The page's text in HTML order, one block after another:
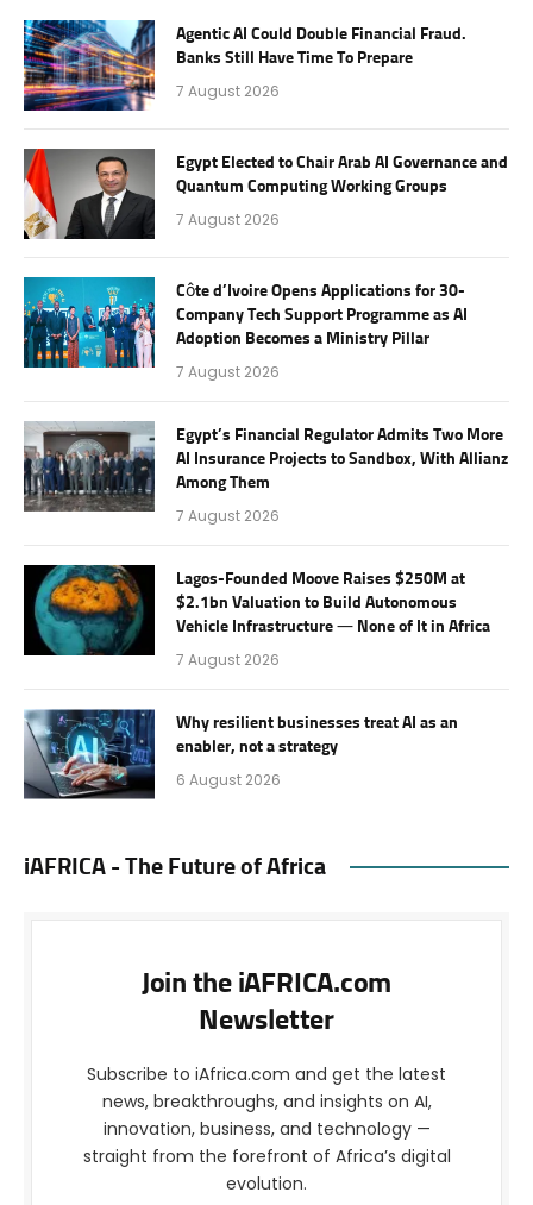
Agentic AI Could Double Financial Fraud.
Banks Still Have Time To Prepare
7 August 2026
Egypt Elected to Chair Arab AI Governance and
Quantum Computing Working Groups
7 August 2026
Côte d’Ivoire Opens Applications for 30-
Company Tech Support Programme as AI
Adoption Becomes a Ministry Pillar
7 August 2026
Egypt’s Financial Regulator Admits Two More
AI Insurance Projects to Sandbox, With Allianz
Among Them
7 August 2026
Lagos-Founded Moove Raises $250M at
$2.1bn Valuation to Build Autonomous
Vehicle Infrastructure — None of It in Africa
7 August 2026
Why resilient businesses treat AI as an
enabler, not a strategy
6 August 2026
iAFRICA - The Future of Africa
Join the iAFRICA.com
Newsletter
Subscribe to iAfrica.com and get the latest
news, breakthroughs, and insights on AI,
innovation, business, and technology —
straight from the forefront of Africa’s digital
evolution.